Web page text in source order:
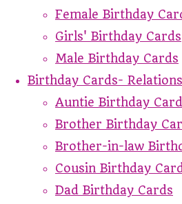
Female Birthday
Girls' Birthday Cards
Male Birthday Cards
Birthday Cards-
Auntie Birthday
Brother Birthday
Brother-in-law
Cousin Birthday
Dad Birthday Cards